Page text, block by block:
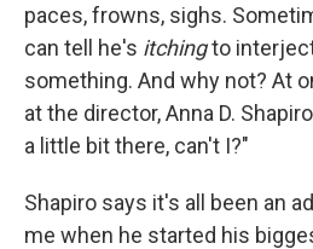
paces, frowns, sighs.
can tell he's itchingto
something. And why not? At
at the director, Anna D.
a little bit there, can't I?"
Shapiro says it's all been an
me when he started his